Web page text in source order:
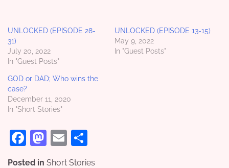
UNLOCKED (EPISODE 28-
31)
July 20, 2022
In "Guest Posts"
UNLOCKED (EPISODE 13-15)
May 9, 2022
In "Guest Posts"
GOD or DAD; Who wins the
case?
December 11, 2020
In "Short Stories"
Facebook
Mastodon
Email
Posted in Short Stories